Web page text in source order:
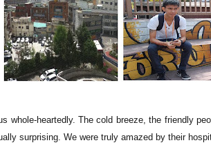
whole-heartedly. The cold breeze, the friendly
surprising. We were truly amazed by their